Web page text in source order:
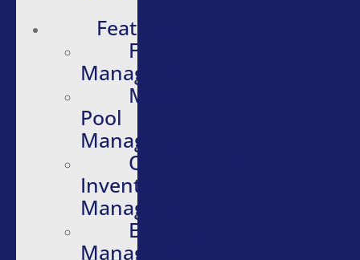
Features
Fleet
Management
Motor
Pool
Management
Quartermaster
Inventory
Management
Evidence
Management